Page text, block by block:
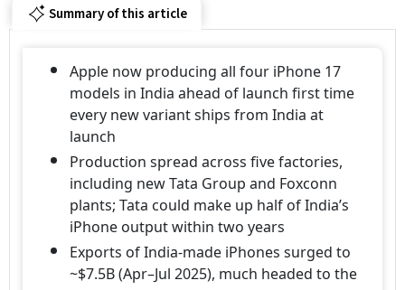
Summary of this article
Apple now producing all four iPhone 17
models in India ahead of launch first time
every new variant ships from India at
launch
Production spread across five factories,
including new Tata Group and Foxconn
plants; Tata could make up half of India’s
iPhone output within two years
Exports of India-made iPhones surged to
~$7.5B (Apr–Jul 2025), much headed to the